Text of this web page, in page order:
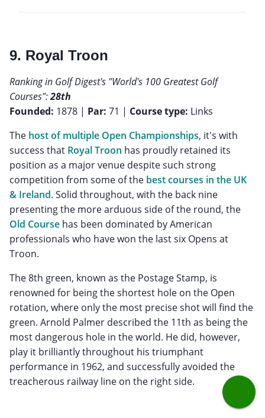
9. Royal Troon
Ranking in Golf Digest's "World's 100 Greatest Golf
Courses":28th
Founded: 1878 | Par: 71 | Course type: Links
The host of multiple Open Championships, it's with
success that Royal Troon has proudly retained its
position as a major venue despite such strong
competition from some of the best courses in the UK
& Ireland. Solid throughout, with the back nine
presenting the more arduous side of the round, the
Old Course has been dominated by American
professionals who have won the last six Opens at
Troon.
The 8th green, known as the Postage Stamp, is
renowned for being the shortest hole on the Open
rotation, where only the most precise shot will find the
green. Arnold Palmer described the 11th as being the
most dangerous hole in the world. He did, however,
play it brilliantly throughout his triumphant
performance in 1962, and successfully avoided the
treacherous railway line on the right side.